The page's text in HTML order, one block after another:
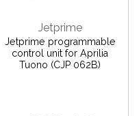
Jetprime
Jetprime programmable
control unit for Aprilia
Tuono (CJP 062B)